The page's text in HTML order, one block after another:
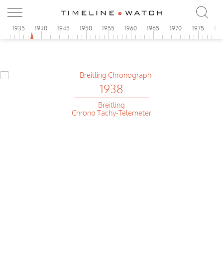
1935 1940 1945 1950 1955 1960 1965 1970 1975
1938
Breitling
Chrono Tachy-Telemeter